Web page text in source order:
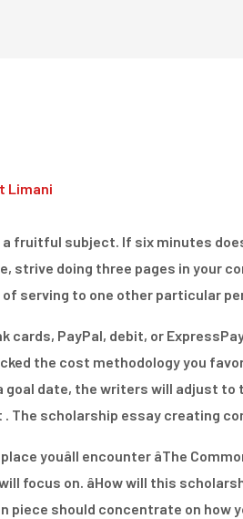
Limani
subject. If six minutes
strive doing three pages in your
serving to one other particular
PayPal, debit, or ExpressPay
the cost methodology you favor
date, the writers will adjust
scholarship essay creating
place youâll encounter âThe
on. âHow will this
should concentrate on how